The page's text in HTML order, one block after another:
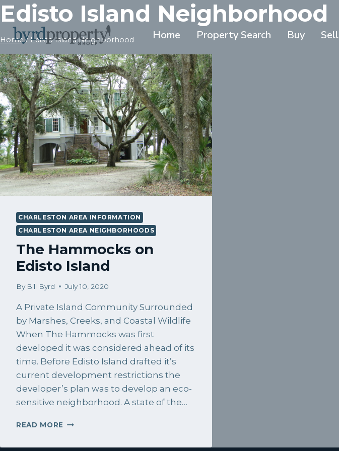
Skip
to
content
Home Property Search Buy Sell
Edisto Island Neighborhood
Home / Edisto Island Neighborhood
CHARLESTON AREA INFORMATION
CHARLESTON AREA NEIGHBORHOODS
The Hammocks on
Edisto Island
By Bill Byrd July 10, 2020
A Private Island Community Surrounded
by Marshes, Creeks, and Coastal Wildlife
When The Hammocks was first
developed it was considered ahead of its
time. Before Edisto Island drafted it’s
current development restrictions the
developer’s plan was to develop an eco-
sensitive neighborhood. A state of the…
READ MORE THE